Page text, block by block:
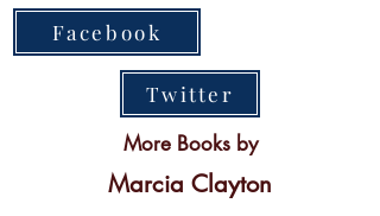
Facebook
Twitter
More Books by
Marcia Clayton